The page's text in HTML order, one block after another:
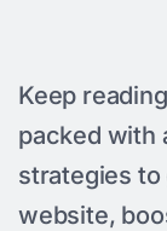
Keep
packed with
strategies
website,